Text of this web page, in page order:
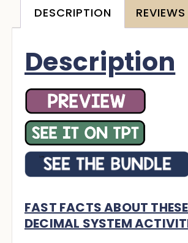
DESCRIPTION
Description
FAST FACTS ABOUT
DECIMAL SYSTEM